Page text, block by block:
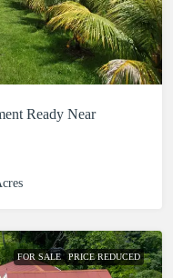
Ready Near
FOR SALE PRICE REDUCED